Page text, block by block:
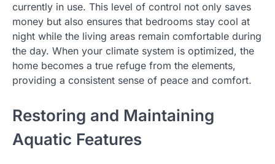
currently in use. This level of control not only saves
money but also ensures that bedrooms stay cool at
night while the living areas remain comfortable during
the day. When your climate system is optimized, the
home becomes a true refuge from the elements,
providing a consistent sense of peace and comfort.
Restoring and Maintaining
Aquatic Features